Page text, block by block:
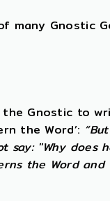
many Gnostic
Gnostic to
the Word’:
say: ''Why does
the Word and